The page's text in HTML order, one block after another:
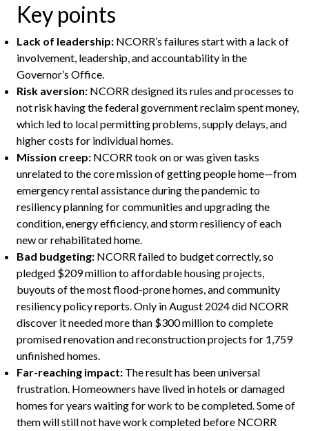
Key points
Lack of leadership: NCORR’s failures start with a lack of
involvement, leadership, and accountability in the
Governor’s Office.
Risk aversion: NCORR designed its rules and processes to
not risk having the federal government reclaim spent money,
which led to local permitting problems, supply delays, and
higher costs for individual homes.
Mission creep: NCORR took on or was given tasks
unrelated to the core mission of getting people home—from
emergency rental assistance during the pandemic to
resiliency planning for communities and upgrading the
condition, energy efficiency, and storm resiliency of each
new or rehabilitated home.
Bad budgeting: NCORR failed to budget correctly, so
pledged $209 million to affordable housing projects,
buyouts of the most flood-prone homes, and community
resiliency policy reports. Only in August 2024 did NCORR
discover it needed more than $300 million to complete
promised renovation and reconstruction projects for 1,759
unfinished homes.
Far-reaching impact: The result has been universal
frustration. Homeowners have lived in hotels or damaged
homes for years waiting for work to be completed. Some of
them will still not have work completed before NCORR